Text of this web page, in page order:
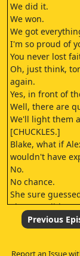
We did it.
We won.
We got
I'm so proud of
You never lost
Oh, just think,
again.
Yes, in front of
Well, there are
We'll light them
[CHUCKLES.]
Blake, what if
wouldn't have
No.
No chance.
She sure
She sure did.
[CHUCKLES.]
I've called you
Previous
Report an Issue